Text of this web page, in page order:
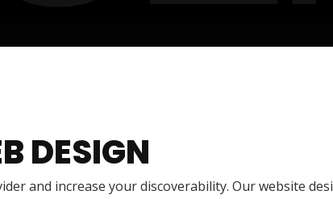
DESIGN
and increase your discoverability. Our website